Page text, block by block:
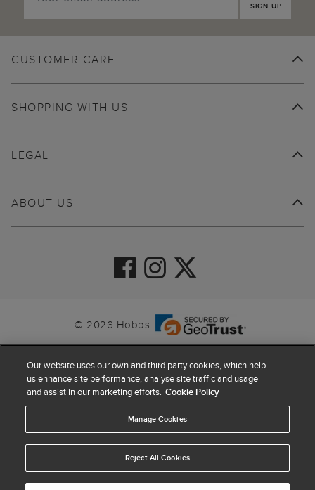
SIGN UP
CUSTOMER CARE
SHOPPING WITH US
ABOUT US
LEGAL
© 2026 Hobbs
4.4 based on63,855reviews
Our website uses our own and third party cookies, which help
us enhance site performance, analyse site traffic and usage
and assist in our marketing efforts. Cookie Policy
Manage Cookies
Reject All Cookies